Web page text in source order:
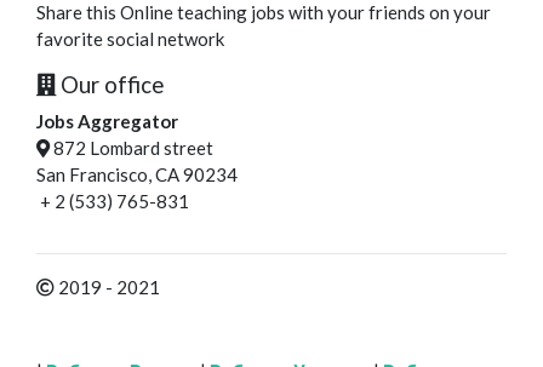
Share this Online teaching jobs with your friends on your
favorite social network
Our office
Jobs Aggregator
872 Lombard street
San Francisco, CA 90234
+ 2 (533) 765-831
2019 - 2021